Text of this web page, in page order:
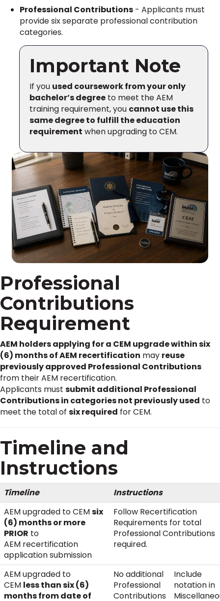
Professional Contributions - Applicants must
provide six separate professional contribution
categories.
Important Note
If you used coursework from your only
bachelor’s degree to meet the AEM
training requirement, you cannot use this
same degree to fulfill the education
requirement when upgrading to CEM.
Professional
Contributions
Requirement
AEM holders applying for a CEM upgrade within six
(6) months of AEM recertification may reuse
previously approved Professional Contributions
from their AEM recertification.
Applicants must submit additional Professional
Contributions in categories not previously used to
meet the total of six required for CEM.
Timeline and
Instructions
Timeline
Instructions
AEM upgraded to CEMsix
(6) months or more
PRIOR to
AEM recertification
application submission
Follow Recertification
Requirements for total
Professional Contributions
required.
AEM upgraded to
CEM less than six (6)
months from date of
No additional
Professional
Contributions
Include
notation in